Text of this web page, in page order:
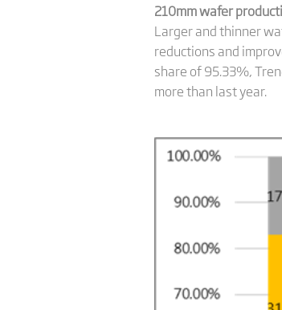
210mm wafer
Larger and thinner
reductions and
share of 95.33%,
more than last year.